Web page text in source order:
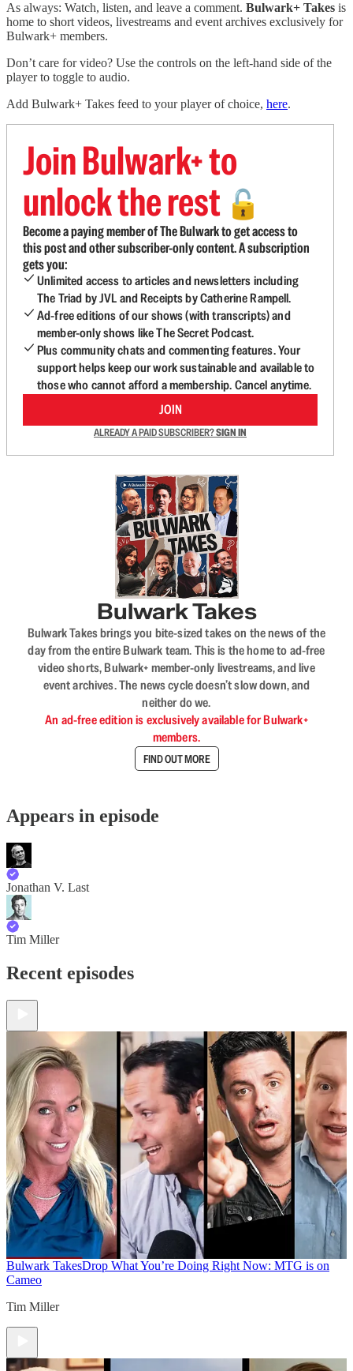
As always: Watch, listen, and leave a comment. Bulwark+ Takes is
home to short videos, livestreams and event archives exclusively for
Bulwark+ members.
Don’t care for video? Use the controls on the left-hand side of the
player to toggle to audio.
Add Bulwark+ Takes feed to your player of choice, here.
Join Bulwark+ to
unlock the rest 🔓
Become a paying member of The Bulwark to get access to
this post and other subscriber-only content. A subscription
gets you:
Unlimited access to articles and newsletters including
The Triad by JVL and Receipts by Catherine Rampell.
Ad-free editions of our shows (with transcripts) and
member-only shows like The Secret Podcast.
Plus community chats and commenting features. Your
support helps keep our work sustainable and available to
those who cannot afford a membership. Cancel anytime.
JOIN
ALREADY A PAID SUBSCRIBER?SIGN IN
Bulwark Takes
Bulwark Takes brings you bite-sized takes on the news of the
day from the entire Bulwark team. This is the home to ad-free
video shorts, Bulwark+ member-only livestreams, and live
event archives. The news cycle doesn’t slow down, and
neither do we.
An ad-free edition is exclusively available for Bulwark+
members.
FIND OUT MORE
Appears in episode
Jonathan V. Last
Tim Miller
Recent episodes
Bulwark TakesDrop What You’re Doing Right Now: MTG is on
Cameo
Tim Miller